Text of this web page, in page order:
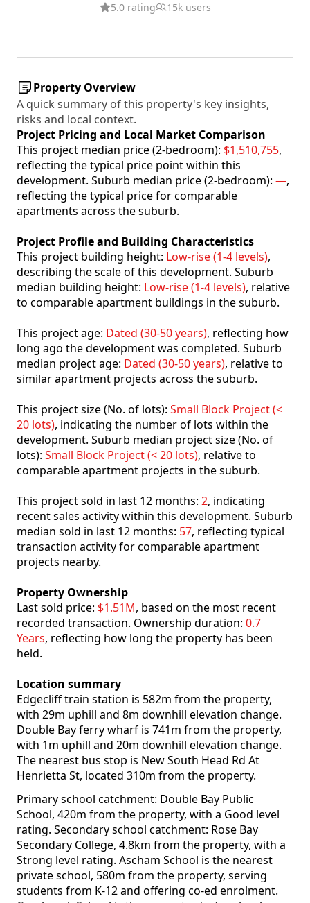
5.0 rating 15k users
Property Overview
A quick summary of this property's key insights,
risks and local context.
Project Pricing and Local Market Comparison
This project median price (2-bedroom): $1,510,755,
reflecting the typical price point within this
development. Suburb median price (2-bedroom): —,
reflecting the typical price for comparable
apartments across the suburb.
Project Profile and Building Characteristics
This project building height: Low-rise (1-4 levels),
describing the scale of this development. Suburb
median building height: Low-rise (1-4 levels), relative
to comparable apartment buildings in the suburb.
This project age: Dated (30-50 years), reflecting how
long ago the development was completed. Suburb
median project age: Dated (30-50 years), relative to
similar apartment projects across the suburb.
This project size (No. of lots): Small Block Project (<
20 lots), indicating the number of lots within the
development. Suburb median project size (No. of
lots): Small Block Project (< 20 lots), relative to
comparable apartment projects in the suburb.
This project sold in last 12 months: 2, indicating
recent sales activity within this development. Suburb
median sold in last 12 months: 57, reflecting typical
transaction activity for comparable apartment
projects nearby.
Property Ownership
Last sold price: $1.51M, based on the most recent
recorded transaction. Ownership duration: 0.7
Years, reflecting how long the property has been
held.
Location summary
Edgecliff train station is 582m from the property,
with 29m uphill and 8m downhill elevation change.
Double Bay ferry wharf is 741m from the property,
with 1m uphill and 20m downhill elevation change.
The nearest bus stop is New South Head Rd At
Henrietta St, located 310m from the property.
Primary school catchment: Double Bay Public
School, 420m from the property, with a Good level
rating. Secondary school catchment: Rose Bay
Secondary College, 4.8km from the property, with a
Strong level rating. Ascham School is the nearest
private school, 580m from the property, serving
students from K-12 and offering co-ed enrolment.